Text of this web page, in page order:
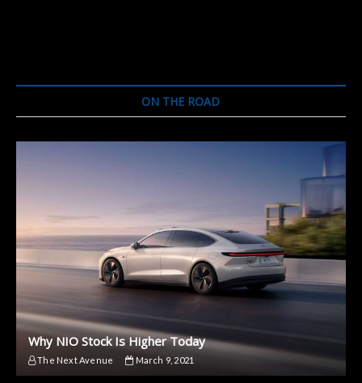
ON THE ROAD
Why NIO Stock Is Higher Today
The Next Avenue March 9, 2021